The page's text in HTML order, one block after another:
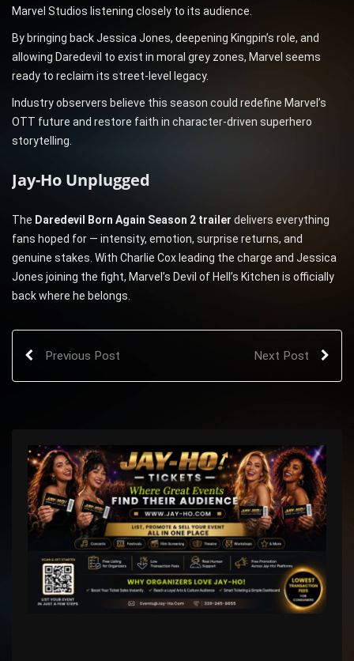
Marvel Studios listening closely to its audience.
By bringing back Jessica Jones, deepening Kingpin’s role, and
allowing Daredevil to exist in moral grey zones, Marvel seems
ready to reclaim its street-level legacy.
Industry observers believe this season could redefine Marvel’s
OTT future and restore faith in character-driven superhero
storytelling.
Jay-Ho Unplugged
The Daredevil Born Again Season 2 trailer delivers everything
fans hoped for — intensity, emotion, surprise returns, and
genuine stakes. With Charlie Cox leading the charge and Jessica
Jones joining the fight, Marvel’s Devil of Hell’s Kitchen is officially
back where he belongs.
Previous Post Next Post